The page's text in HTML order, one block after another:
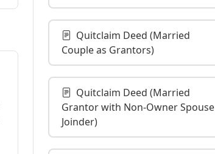
Quitclaim Deed (Married
Couple as Grantors)
Quitclaim Deed (Married
Grantor with Non-Owner Spouse
Joinder)